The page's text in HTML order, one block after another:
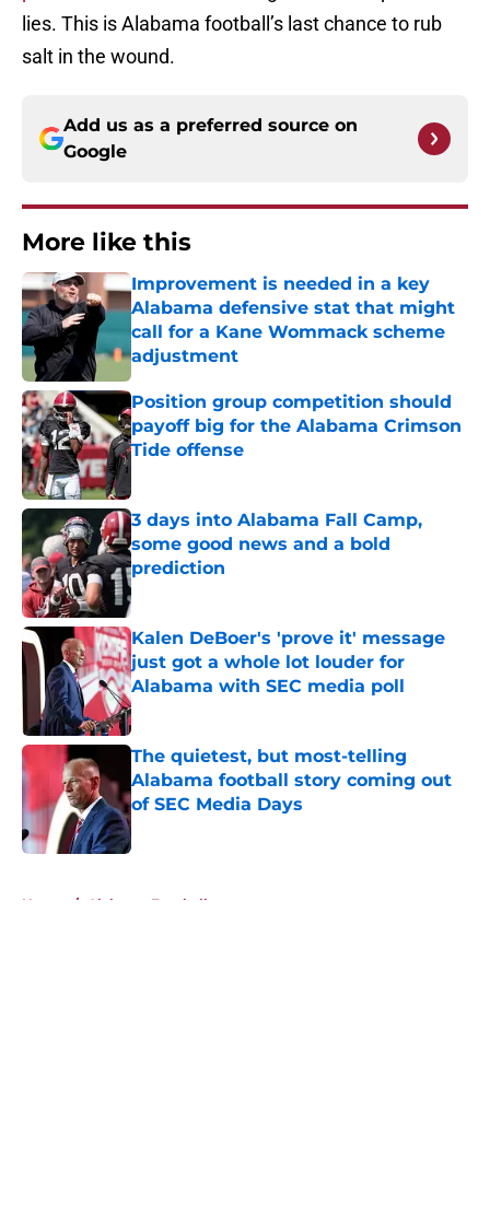
lies. This is Alabama football’s last chance to rub
salt in the wound.
Add us as a preferred source on
Google
More like this
Improvement is needed in a key
Alabama defensive stat that might
call for a Kane Wommack scheme
adjustment
Published by on Invalid Date
Position group competition should
payoff big for the Alabama Crimson
Tide offense
3 days into Alabama Fall Camp,
some good news and a bold
prediction
Published by on Invalid Date
Kalen DeBoer's 'prove it' message
just got a whole lot louder for
Alabama with SEC media poll
Published by on Invalid Date
The quietest, but most-telling
Alabama football story coming out
of SEC Media Days
Published by on Invalid Date
Home / Alabama Football